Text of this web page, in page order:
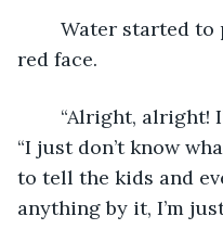
red face.
“I just don’t know
to tell the kids and
anything by it, I’m